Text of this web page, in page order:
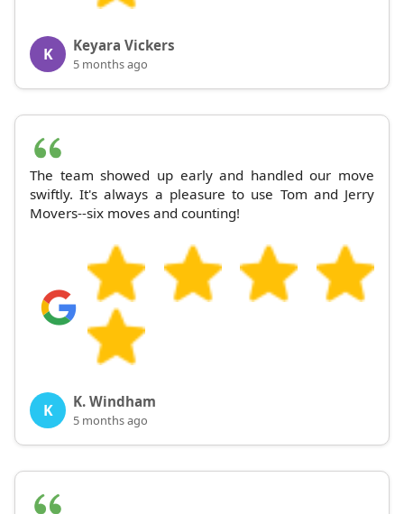
K Keyara Vickers
5 months ago
The team showed up early and handled our move
swiftly. It's always a pleasure to use Tom and Jerry
Movers--six moves and counting!
K K. Windham
5 months ago